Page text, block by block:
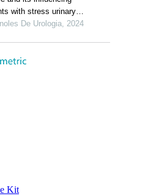
with stress urinary
cervical cancer
De Urologia, 2024
Kit